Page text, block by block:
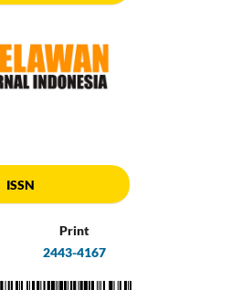
ISSN
Print
2443-4167